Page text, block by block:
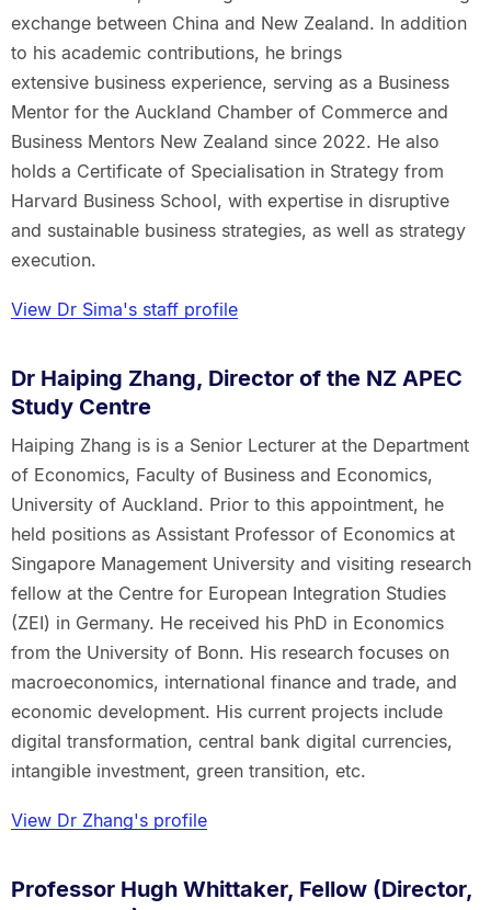
exchange between China and New Zealand. In addition
to his academic contributions, he brings
extensive business experience, serving as a Business
Mentor for the Auckland Chamber of Commerce and
Business Mentors New Zealand since 2022. He also
holds a Certificate of Specialisation in Strategy from
Harvard Business School, with expertise in disruptive
and sustainable business strategies, as well as strategy
execution.
View Dr Sima's staff profile
Dr Haiping Zhang, Director of the NZ APEC
Study Centre
Haiping Zhang is is a Senior Lecturer at the Department
of Economics, Faculty of Business and Economics,
University of Auckland. Prior to this appointment, he
held positions as Assistant Professor of Economics at
Singapore Management University and visiting research
fellow at the Centre for European Integration Studies
(ZEI) in Germany. He received his PhD in Economics
from the University of Bonn. His research focuses on
macroeconomics, international finance and trade, and
economic development. His current projects include
digital transformation, central bank digital currencies,
intangible investment, green transition, etc.
View Dr Zhang's profile
Professor Hugh Whittaker, Fellow (Director,